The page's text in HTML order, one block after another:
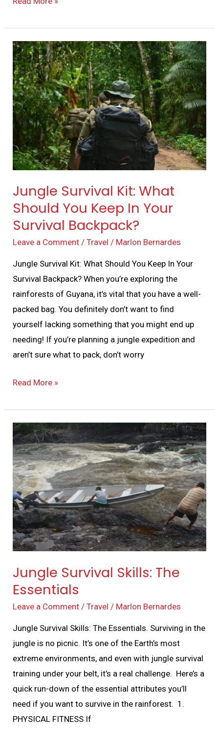
Jungle Survival Kit: What
Should You Keep In Your
Survival Backpack?
Leave a Comment /Travel / Marlon Bernardes
Jungle Survival Kit: What Should You Keep In Your
Survival Backpack? When you’re exploring the
rainforests of Guyana, it’s vital that you have a well-
packed bag. You definitely don’t want to find
yourself lacking something that you might end up
needing! If you’re planning a jungle expedition and
aren’t sure what to pack, don’t worry
Jungle
Survival
Kit:
What
Should
You
Keep
In
Your
Survival
Backpack?
Read More »
Jungle Survival Skills: The
Essentials
Leave a Comment /Travel / Marlon Bernardes
Jungle Survival Skills: The Essentials. Surviving in the
jungle is no picnic. It’s one of the Earth’s most
extreme environments, and even with jungle survival
training under your belt, it’s a real challenge. Here’s a
quick run-down of the essential attributes you’ll
need if you want to survive in the rainforest. 1.
PHYSICAL FITNESS If
Jungle
Survival
Skills:
The
Essentials